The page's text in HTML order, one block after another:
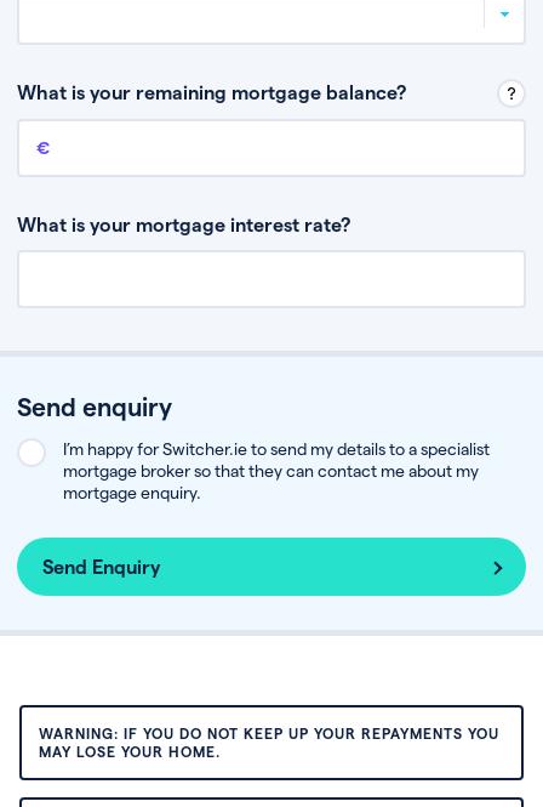
What is your remaining mortgage balance?
Remaining mortgage balance
What is your mortgage interest rate?
Send enquiry
I’m happy for Switcher.ie to send my details to a specialist
mortgage broker so that they can contact me about my
mortgage enquiry.
Send Enquiry
WARNING: IF YOU DO NOT KEEP UP YOUR REPAYMENTS YOU
MAY LOSE YOUR HOME.